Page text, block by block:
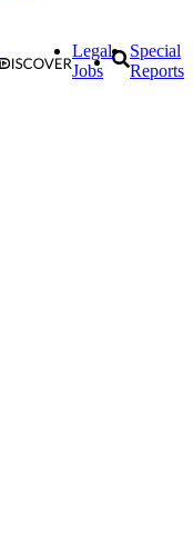
Legal
Jobs
Special
Reports